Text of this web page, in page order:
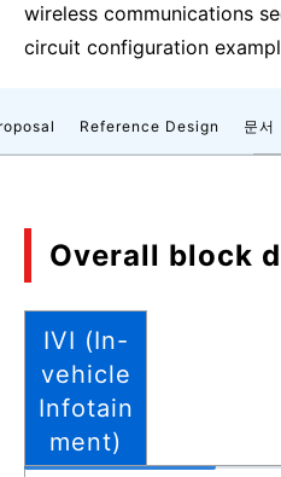
wireless communications
circuit configuration
Reference Design 문서
Overall block
IVI (In-
vehicle
Infotain
ment)